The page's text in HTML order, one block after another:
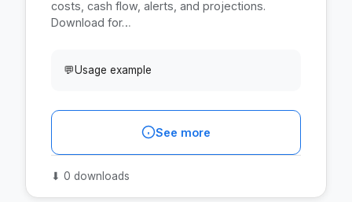
costs, cash flow, alerts, and projections.
Download for…
💬Usage example
See more
⬇ 0 downloads